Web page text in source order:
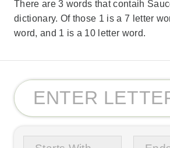
There are 3 words that contaih
dictionary. Of those 1 is a 7 letter
word, and 1 is a 10 letter word.